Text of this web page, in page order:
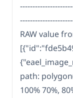
RAW value
path:
100% 70%,